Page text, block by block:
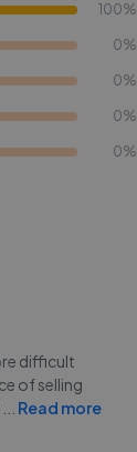
100%
0%
0%
0%
0%
difficult
of selling
Read more